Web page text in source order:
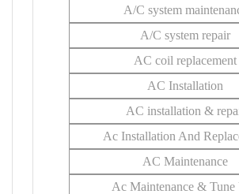
A/C system
A/C system repair
AC coil replacement
AC Installation
AC installation &
Ac Installation And
AC Maintenance
Ac Maintenance & Tune